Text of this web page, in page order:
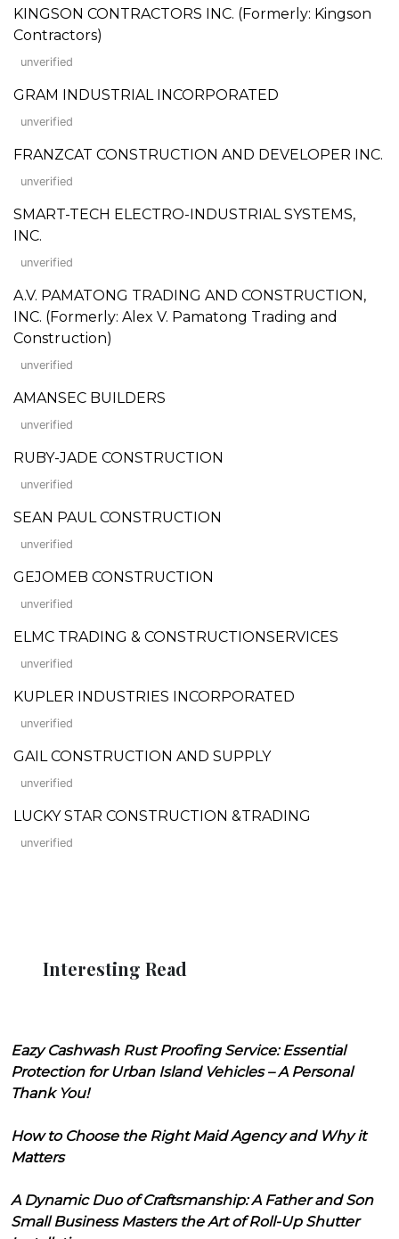
KINGSON CONTRACTORS INC. (Formerly: Kingson
Contractors)
unverified
GRAM INDUSTRIAL INCORPORATED
unverified
FRANZCAT CONSTRUCTION AND DEVELOPER INC.
unverified
SMART-TECH ELECTRO-INDUSTRIAL SYSTEMS,
INC.
unverified
A.V. PAMATONG TRADING AND CONSTRUCTION,
INC. (Formerly: Alex V. Pamatong Trading and
Construction)
unverified
AMANSEC BUILDERS
unverified
RUBY-JADE CONSTRUCTION
unverified
SEAN PAUL CONSTRUCTION
unverified
GEJOMEB CONSTRUCTION
unverified
ELMC TRADING & CONSTRUCTIONSERVICES
unverified
KUPLER INDUSTRIES INCORPORATED
unverified
GAIL CONSTRUCTION AND SUPPLY
unverified
LUCKY STAR CONSTRUCTION &TRADING
unverified
Interesting Read
Eazy Cashwash Rust Proofing Service: Essential
Protection for Urban Island Vehicles – A Personal
Thank You!
How to Choose the Right Maid Agency and Why it
Matters
A Dynamic Duo of Craftsmanship: A Father and Son
Small Business Masters the Art of Roll-Up Shutter